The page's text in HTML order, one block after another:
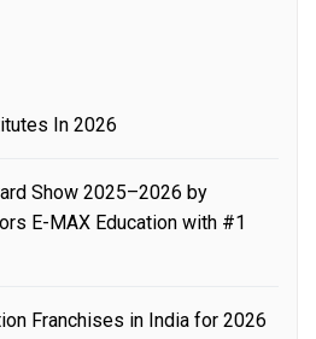
In 2026
Show 2025–2026 by
E-MAX Education with #1
Franchises in India for 2026